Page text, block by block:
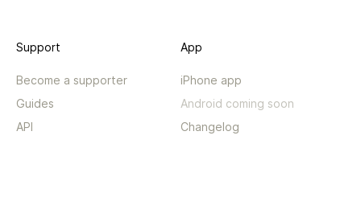
Support
Become a supporter
Guides
API
App
iPhone app
Android coming soon
Changelog